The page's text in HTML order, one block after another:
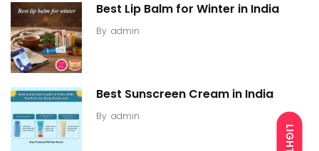
LIGHT
Best Lip Balm for Winter in India
By admin
Best Sunscreen Cream in India
By admin